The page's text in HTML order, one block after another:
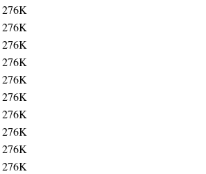
276K
276K
276K
276K
276K
276K
276K
276K
276K
276K